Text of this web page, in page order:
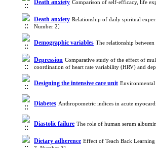
Death anxiety Comparison of self-efficacy, life
Death anxiety Relationship of daily spiritual
Number 2]
Demographic variables The relationship
Depression Comparative study of the effect of
coordination of heart rate variability (HRV) and
Designing the intensive care unit
Diabetes Anthropometric indices in acute
Diastolic failure The role of human serum
Dietary adherence Effect of Teach Back